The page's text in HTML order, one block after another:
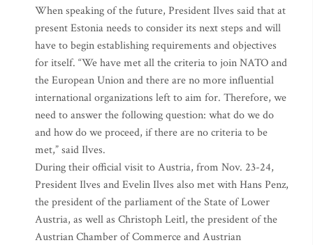
When speaking of the future, President Ilves said that at
present Estonia needs to consider its next steps and will
have to begin establishing requirements and objectives
for itself. “We have met all the criteria to join NATO and
the European Union and there are no more influential
international organizations left to aim for. Therefore, we
need to answer the following question: what do we do
and how do we proceed, if there are no criteria to be
met,” said Ilves.
During their official visit to Austria, from Nov. 23-24,
President Ilves and Evelin Ilves also met with Hans Penz,
the president of the parliament of the State of Lower
Austria, as well as Christoph Leitl, the president of the
Austrian Chamber of Commerce and Austrian